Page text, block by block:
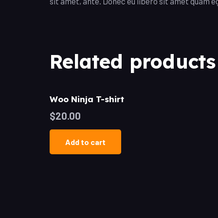
Related products
Woo Ninja T-shirt
$20.00
Add to cart